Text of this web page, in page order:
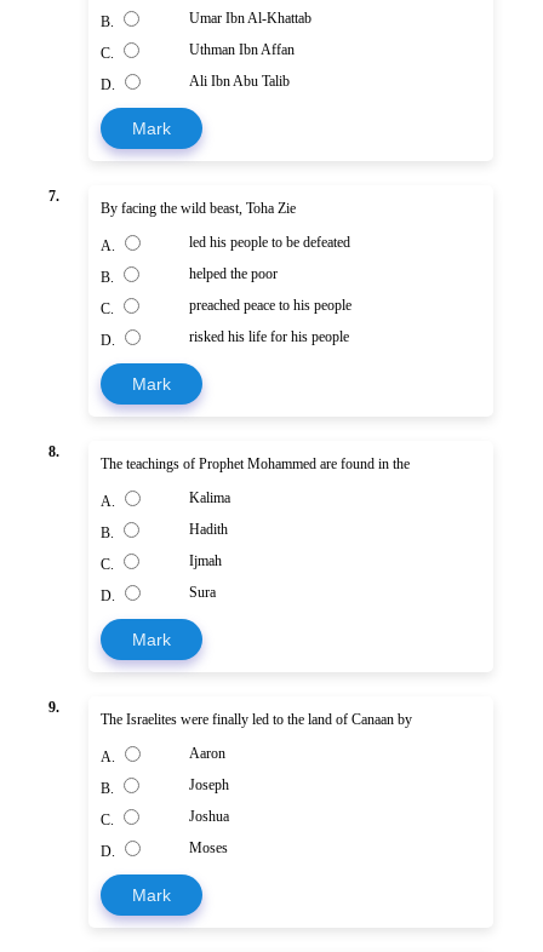
B. Umar Ibn Al-Khattab
C. Uthman Ibn Affan
D. Ali Ibn Abu Talib
Mark
7.
By facing the wild beast, Toha Zie
A. led his people to be defeated
B. helped the poor
C. preached peace to his people
D. risked his life for his people
Mark
8.
The teachings of Prophet Mohammed are found in the
A. Kalima
B. Hadith
C. Ijmah
D. Sura
Mark
9.
The Israelites were finally led to the land of Canaan by
A. Aaron
B. Joseph
C. Joshua
D. Moses
Mark